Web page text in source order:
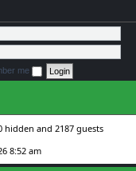
me
hidden and 2187 guests
8:52 am